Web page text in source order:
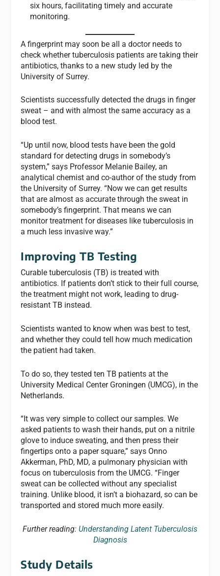
six hours, facilitating timely and accurate
monitoring.
A fingerprint may soon be all a doctor needs to
check whether tuberculosis patients are taking their
antibiotics, thanks to a new study led by the
University of Surrey.
Scientists successfully detected the drugs in finger
sweat – and with almost the same accuracy as a
blood test.
“Up until now, blood tests have been the gold
standard for detecting drugs in somebody’s
system,” says Professor Melanie Bailey, an
analytical chemist and co-author of the study from
the University of Surrey. “Now we can get results
that are almost as accurate through the sweat in
somebody’s fingerprint. That means we can
monitor treatment for diseases like tuberculosis in
a much less invasive way.”
Improving TB Testing
Curable tuberculosis (TB) is treated with
antibiotics. If patients don’t stick to their full course,
the treatment might not work, leading to drug-
resistant TB instead.
Scientists wanted to know when was best to test,
and whether they could tell how much medication
the patient had taken.
To do so, they tested ten TB patients at the
University Medical Center Groningen (UMCG), in the
Netherlands.
“It was very simple to collect our samples. We
asked patients to wash their hands, put on a nitrile
glove to induce sweating, and then press their
fingertips onto a paper square,” says Onno
Akkerman, PhD, MD, a pulmonary physician with
focus on tuberculosis from the UMCG. “Finger
sweat can be collected without any specialist
training. Unlike blood, it isn’t a biohazard, so can be
transported and stored much more easily.
Further reading: Understanding Latent Tuberculosis
Diagnosis
Study Details